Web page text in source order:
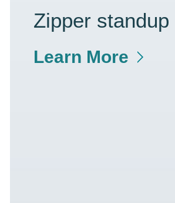
Zipper standup
Learn More